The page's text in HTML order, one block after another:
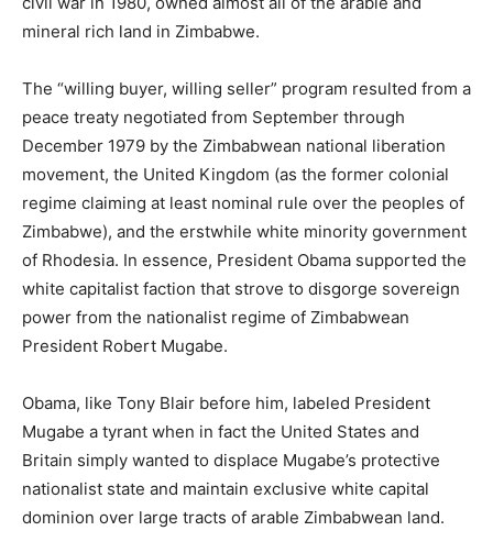
mineral rich land in Zimbabwe.
The “willing buyer, willing seller” program resulted from a
peace treaty negotiated from September through
December 1979 by the Zimbabwean national liberation
movement, the United Kingdom (as the former colonial
regime claiming at least nominal rule over the peoples of
Zimbabwe), and the erstwhile white minority government
of Rhodesia. In essence, President Obama supported the
white capitalist faction that strove to disgorge sovereign
power from the nationalist regime of Zimbabwean
President Robert Mugabe.
Obama, like Tony Blair before him, labeled President
Mugabe a tyrant when in fact the United States and
Britain simply wanted to displace Mugabe’s protective
nationalist state and maintain exclusive white capital
dominion over large tracts of arable Zimbabwean land.